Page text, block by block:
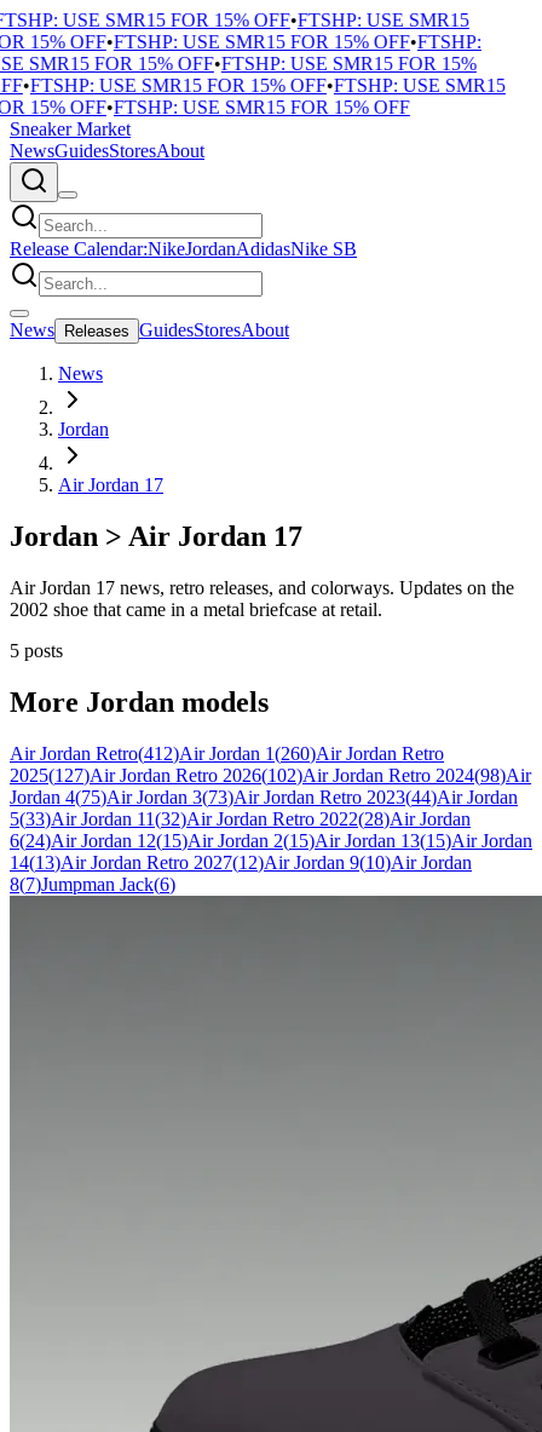
USE SMR15 FOR 15% OFF•FTSHP: USE SMR15
15% OFF•FTSHP: USE SMR15 FOR 15% OFF•FTSHP:
SMR15 FOR 15% OFF•FTSHP: USE SMR15 FOR 15%
•FTSHP: USE SMR15 FOR 15% OFF•FTSHP: USE SMR15
15% OFF•FTSHP: USE SMR15 FOR 15% OFF
Sneaker Market
NewsGuidesStoresAbout
Release Calendar:NikeJordanAdidasNike SB
News Releases GuidesStoresAbout
News
Jordan
Air Jordan 17
Jordan > Air Jordan 17
Air Jordan 17 news, retro releases, and colorways. Updates on the
2002 shoe that came in a metal briefcase at retail.
5 posts
More Jordan models
Air Jordan Retro(412)Air Jordan 1(260)Air Jordan Retro
2025(127)Air Jordan Retro 2026(102)Air Jordan Retro 2024(98)Air
Jordan 4(75)Air Jordan 3(73)Air Jordan Retro 2023(44)Air Jordan
5(33)Air Jordan 11(32)Air Jordan Retro 2022(28)Air Jordan
6(24)Air Jordan 12(15)Air Jordan 2(15)Air Jordan 13(15)Air Jordan
14(13)Air Jordan Retro 2027(12)Air Jordan 9(10)Air Jordan
8(7)Jumpman Jack(6)